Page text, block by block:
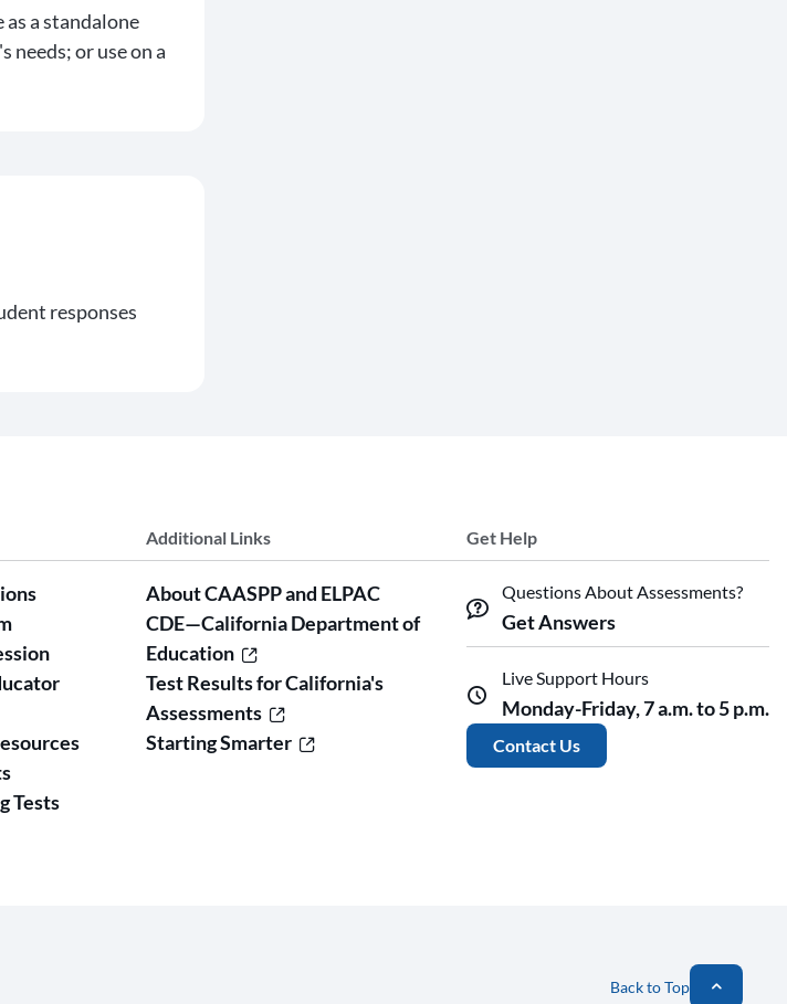
a standalone
or use on a
responses
Tests
Additional Links
About CAASPP and ELPAC
CDE—California Department of
Education
Test Results for California's
Assessments
Starting Smarter
Get Help
Questions About Assessments?
Get Answers
Live Support Hours
Monday-Friday, 7 a.m. to 5 p.m.
Contact Us
Back to Top